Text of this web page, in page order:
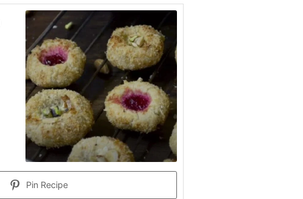
Pin Recipe